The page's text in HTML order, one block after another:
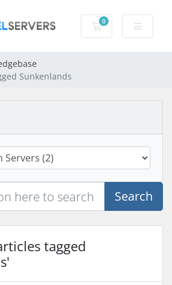
0
Shopping Cart
Sunkenlands
Search
tagged